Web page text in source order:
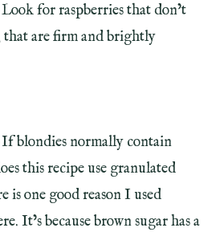
Look for raspberries that don’t
that are firm and brightly
If blondies normally contain
this recipe use granulated
is one good reason I used
It’s because brown sugar has a